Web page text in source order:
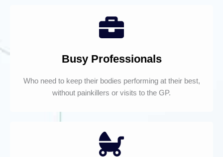
Busy Professionals
Who need to keep their bodies performing at their best,
without painkillers or visits to the GP.